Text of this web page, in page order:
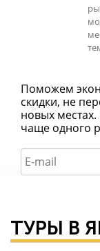
Поможем
скидки, не
новых
чаще одного
ТУРЫ В